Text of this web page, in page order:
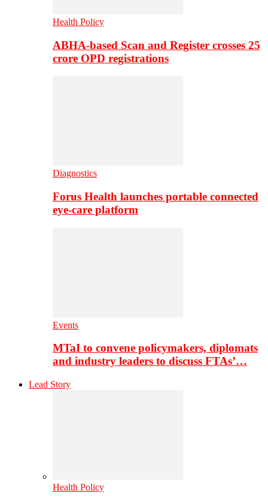
Health Policy
ABHA-based Scan and Register crosses 25
crore OPD registrations
Diagnostics
Forus Health launches portable connected
eye-care platform
Events
MTaI to convene policymakers, diplomats
and industry leaders to discuss FTAs’…
Lead Story
Health Policy